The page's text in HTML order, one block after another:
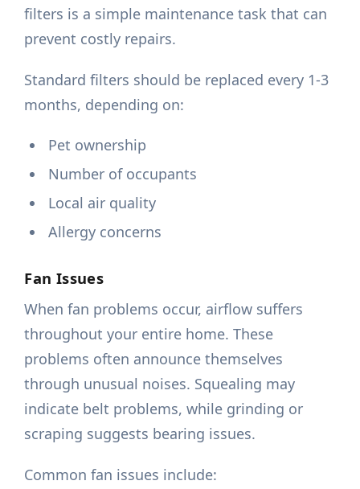
filters is a simple maintenance task that can
prevent costly repairs.
Standard filters should be replaced every 1-3
months, depending on:
Pet ownership
Number of occupants
Local air quality
Allergy concerns
Fan Issues
When fan problems occur, airflow suffers
throughout your entire home. These
problems often announce themselves
through unusual noises. Squealing may
indicate belt problems, while grinding or
scraping suggests bearing issues.
Common fan issues include: